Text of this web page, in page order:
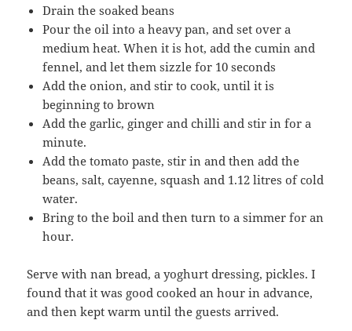
Drain the soaked beans
Pour the oil into a heavy pan, and set over a
medium heat. When it is hot, add the cumin and
fennel, and let them sizzle for 10 seconds
Add the onion, and stir to cook, until it is
beginning to brown
Add the garlic, ginger and chilli and stir in for a
minute.
Add the tomato paste, stir in and then add the
beans, salt, cayenne, squash and 1.12 litres of cold
water.
Bring to the boil and then turn to a simmer for an
hour.
Serve with nan bread, a yoghurt dressing, pickles. I
found that it was good cooked an hour in advance,
and then kept warm until the guests arrived.